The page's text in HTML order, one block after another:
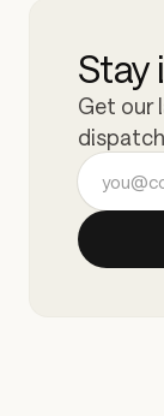
Stay
Get our
Email